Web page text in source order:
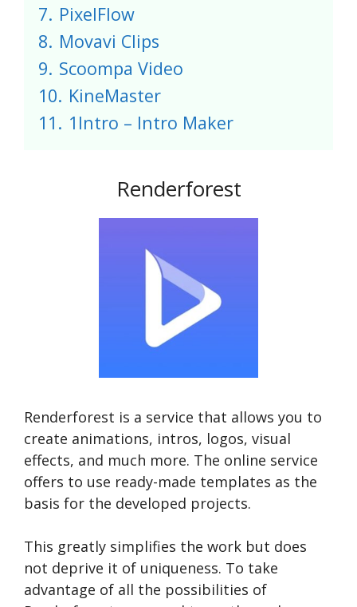
7. PixelFlow
8. Movavi Clips
9. Scoompa Video
10. KineMaster
11. 1Intro – Intro Maker
Renderforest
Renderforest is a service that allows you to
create animations, intros, logos, visual
effects, and much more. The online service
offers to use ready-made templates as the
basis for the developed projects.
This greatly simplifies the work but does
not deprive it of uniqueness. To take
advantage of all the possibilities of